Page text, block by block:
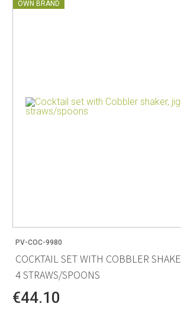
OWN BRAND
PV-COC-9980
COCKTAIL SET WITH COBBLER
4 STRAWS/SPOONS
€44.10